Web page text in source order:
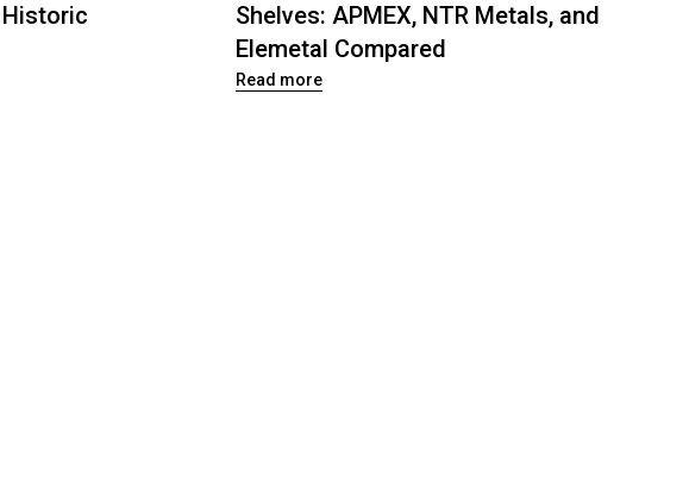
Shelves: APMEX, NTR Metals, and
Elemetal Compared
Read more